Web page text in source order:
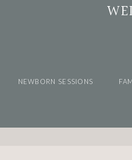
NEWBORN SESSIONS